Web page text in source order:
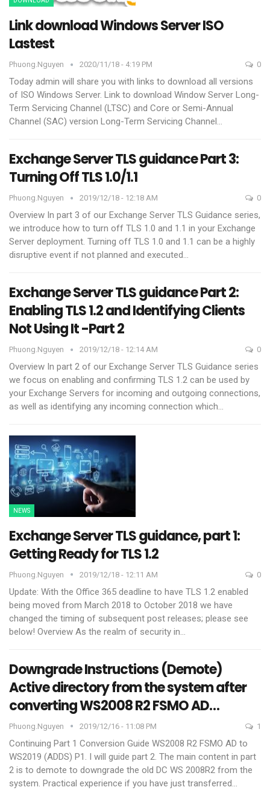
Link download Windows Server ISO
Lastest
Phuong.nguyen 2020/11/18 - 4:19 PM 0
Today admin will share you with links to download all versions
of ISO Windows Server. Link to download Window Server Long-
Term Servicing Channel (LTSC) and Core or Semi-Annual
Channel (SAC) version Long-Term Servicing Channel …
Exchange Server TLS guidance Part 3:
Turning Off TLS 1.0/1.1
Phuong.nguyen 2019/12/18 - 12:18 AM 0
Overview In part 3 of our Exchange Server TLS Guidance series,
we introduce how to turn off TLS 1.0 and 1.1 in your Exchange
Server deployment. Turning off TLS 1.0 and 1.1 can be a highly
disruptive event if not planned and executed…
Exchange Server TLS guidance Part 2:
Enabling TLS 1.2 and Identifying Clients
Not Using It -Part 2
Phuong.nguyen 2019/12/18 - 12:14 AM 0
Overview In part 2 of our Exchange Server TLS Guidance series
we focus on enabling and confirming TLS 1.2 can be used by
your Exchange Servers for incoming and outgoing connections,
as well as identifying any incoming connection which…
NEWS
Exchange Server TLS guidance, part 1:
Getting Ready for TLS 1.2
Phuong.nguyen 2019/12/18 - 12:11 AM 0
Update: With the Office 365 deadline to have TLS 1.2 enabled
being moved from March 2018 to October 2018 we have
changed the timing of subsequent post releases; please see
below! Overview As the realm of security in…
Downgrade Instructions (Demote)
Active directory from the system after
converting WS2008 R2 FSMO AD…
Phuong.nguyen 2019/12/16 - 11:08 PM 1
Continuing Part 1 Conversion Guide WS2008 R2 FSMO AD to
WS2019 (ADDS) P1. I will guide part 2. The main content in part
2 is to demote to downgrade the old DC WS 2008R2 from the
system. Practical experience if you have just transferred…